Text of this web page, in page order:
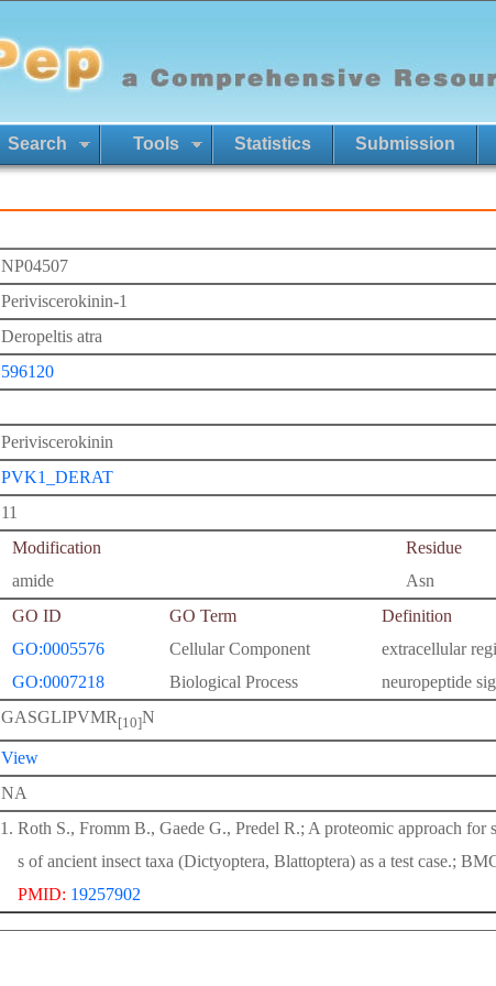
Search Tools Statistics Submission
NP04507
Periviscerokinin-1
Deropeltis atra
596120
Periviscerokinin
PVK1_DERAT
11
Modification Residue
amide
Asn
GO ID GO Term Definition
GO:0005576
Cellular Component extracellular
GO:0007218
Biological Process neuropeptide
GASGLIPVMR [10]N
View
NA
Roth S., Fromm B., Gaede G., Predel R.; A proteomic approach
s of ancient insect taxa (Dictyoptera, Blattoptera) as a test case.;
PMID: 19257902